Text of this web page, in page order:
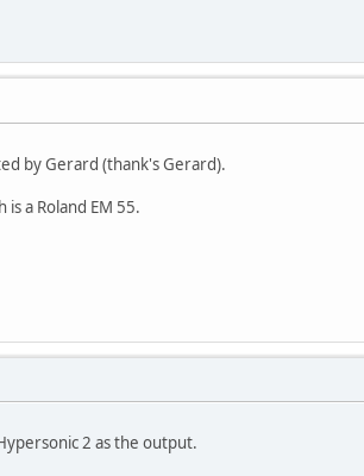
by Gerard (thank's Gerard).
a Roland EM 55.
2 as the output.